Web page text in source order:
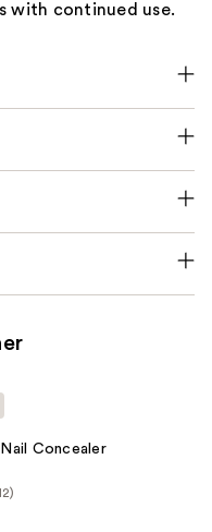
with continued use.
Nail Concealer